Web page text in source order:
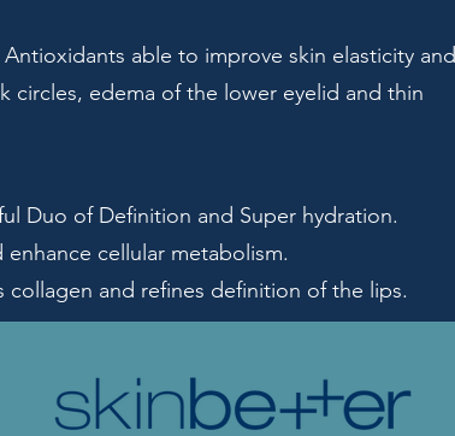
able to improve skin elasticity and
circles, edema of the lower eyelid and thin
Duo of Definition and Super hydration.
cellular metabolism.
collagen and refines definition of the lips.​